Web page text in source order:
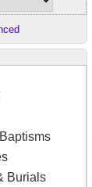
Burials